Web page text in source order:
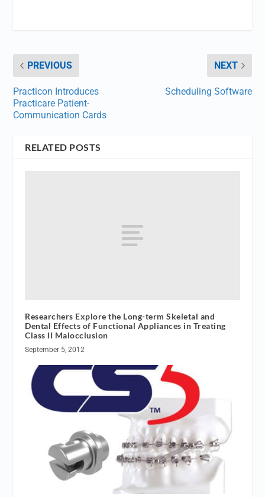
PREVIOUS
Practicon Introduces
Practicare Patient-
Communication Cards
NEXT
Scheduling Software
RELATED POSTS
Researchers Explore the Long-term Skeletal and
Dental Effects of Functional Appliances in Treating
Class II Malocclusion
September 5, 2012